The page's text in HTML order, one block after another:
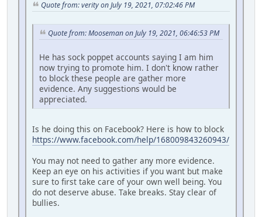
Quote from: verity on July 19, 2021, 07:02:46 PM
Quote from: Mooseman on July 19, 2021, 06:46:53 PM
He has sock poppet accounts saying I am him
now trying to promote him. I don't know rather
to block these people are gather more
evidence. Any suggestions would be
appreciated.
Is he doing this on Facebook? Here is how to block
https://www.facebook.com/help/168009843260943/
You may not need to gather any more evidence.
Keep an eye on his activities if you want but make
sure to first take care of your own well being. You
do not deserve abuse. Take breaks. Stay clear of
bullies.